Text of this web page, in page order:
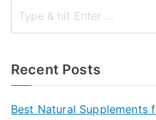
Recent Posts
Best Natural Supplements